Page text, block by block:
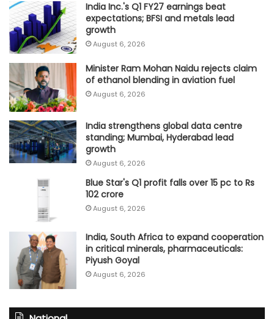
India Inc.'s Q1 FY27 earnings beat
expectations; BFSI and metals lead
growth
August 6, 2026
Minister Ram Mohan Naidu rejects claim
of ethanol blending in aviation fuel
August 6, 2026
India strengthens global data centre
standing; Mumbai, Hyderabad lead
growth
August 6, 2026
Blue Star's Q1 profit falls over 15 pc to Rs
102 crore
August 6, 2026
India, South Africa to expand cooperation
in critical minerals, pharmaceuticals:
Piyush Goyal
August 6, 2026